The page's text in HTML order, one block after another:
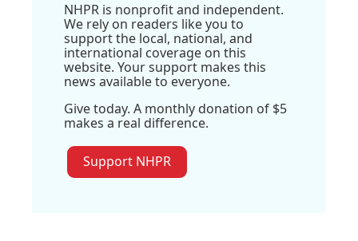
NHPR is nonprofit and independent.
We rely on readers like you to
support the local, national, and
international coverage on this
website. Your support makes this
news available to everyone.
Give today. A monthly donation of $5
makes a real difference.
Support NHPR